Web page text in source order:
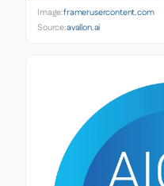
Image:framerusercontent.com
Source:avallon.ai